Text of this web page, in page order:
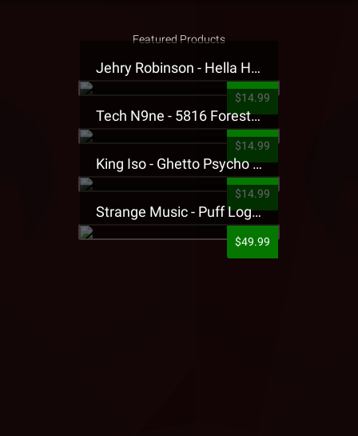
Featured Products
Jehry Robinson - Hella Highwater Presale T-Shirt
$14.99
Tech N9ne - 5816 Forest Presale T-Shirt
$14.99
King Iso - Ghetto Psycho Presale T-Shirt
$14.99
Strange Music - Puff Logo Sweatpants
$49.99